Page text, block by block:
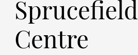
Sprucefield
Centre